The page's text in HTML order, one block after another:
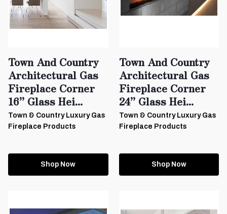
Town And Country
Architectural Gas
Fireplace Corner
16” Glass Hei...
Town & Country Luxury Gas
Fireplace Products
Shop Now
Town And Country
Architectural Gas
Fireplace Corner
24” Glass Hei...
Town & Country Luxury Gas
Fireplace Products
Shop Now